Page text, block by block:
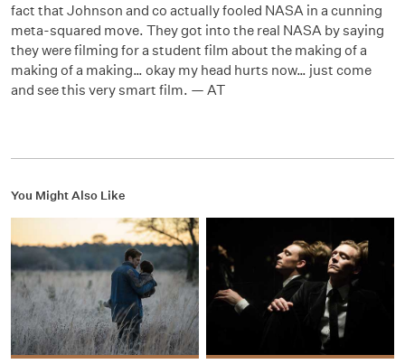
fact that Johnson and co actually fooled NASA in a cunning
meta-squared move. They got into the real NASA by saying
they were filming for a student film about the making of a
making of a making… okay my head hurts now… just come
and see this very smart film. — AT
You Might Also Like